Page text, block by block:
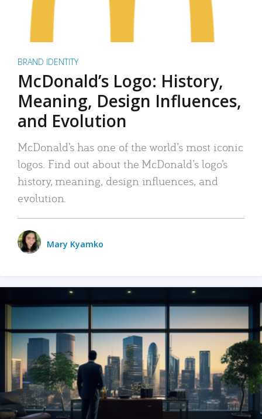
BRAND IDENTITY
McDonald’s Logo: History,
Meaning, Design Influences,
and Evolution
McDonald’s has one of the world’s most iconic
logos. Find out about the McDonald’s logo’s
history, meaning, design influences, and
evolution.
Mary Kyamko